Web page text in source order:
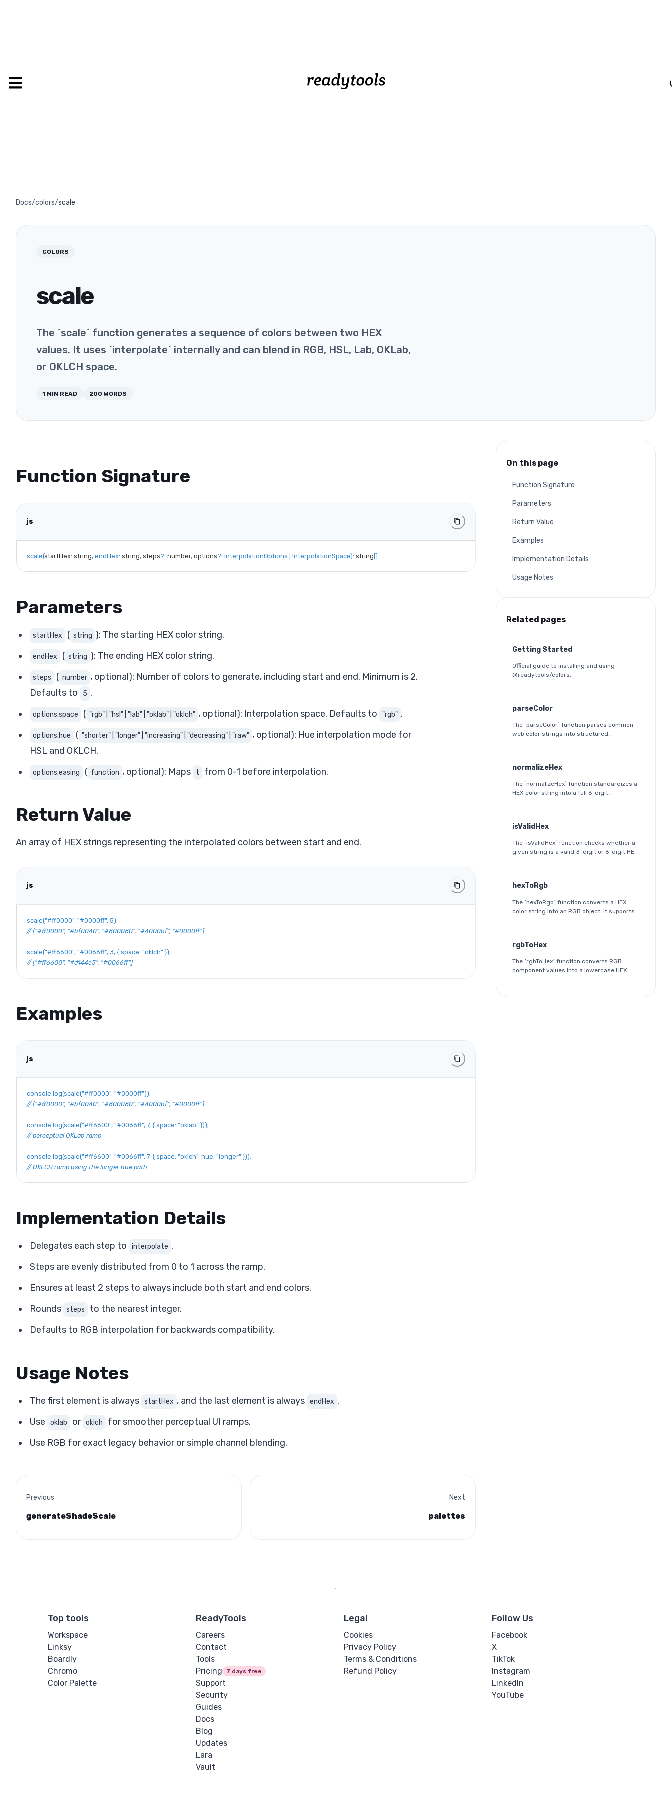
Docs/colors/scale
COLORS
scale
The `scale` function generates a sequence of colors between two HEX
values. It uses `interpolate` internally and can blend in RGB, HSL, Lab, OKLab,
or OKLCH space.
1 MIN READ 200 WORDS
Function Signature
js
scale(startHex: string, endHex: string, steps?: number, options?: InterpolationOptions InterpolationSpace): string []
Parameters
startHex ( string ): The starting HEX color string.
endHex ( string ): The ending HEX color string.
steps ( number , optional): Number of colors to generate, including start and end. Minimum is 2.
Defaults to
5 .
options.space ( "rgb" | "hsl" | "lab" | "oklab" | "oklch" , optional): Interpolation space. Defaults to "rgb" .
options.hue ( "shorter" | "longer" | "increasing" | "decreasing" | "raw" , optional): Hue interpolation mode for
HSL and OKLCH.
options.easing ( function , optional): Maps t from 0-1 before interpolation.
Return Value
An array of HEX strings representing the interpolated colors between start and end.
js
scale("#ff0000", "#0000ff", 5);
// ["#ff0000", "#bf0040", "#800080", "#4000bf", "#0000ff"]
scale("#ff6600", "#0066ff", 3, { space: "oklch" });
// ["#ff6600", "#d144c3", "#0066ff"]
Examples
js
console log(scale("#ff0000", "#0000ff"));
// ["#ff0000", "#bf0040", "#800080", "#4000bf", "#0000ff"]
console log(scale("#ff6600", "#0066ff", 7, { space: "oklab" }));
// perceptual OKLab ramp
console log(scale("#ff6600", "#0066ff", 7, { space: "oklch", hue: "longer" }));
// OKLCH ramp using the longer hue path
Implementation Details
Delegates each step to interpolate .
Steps are evenly distributed from 0 to 1 across the ramp.
Ensures at least 2 steps to always include both start and end colors.
Rounds steps
to the nearest integer.
Defaults to RGB interpolation for backwards compatibility.
Usage Notes
The first element is always startHex , and the last element is always endHex .
Use
oklab or oklch
for smoother perceptual UI ramps.
Use RGB for exact legacy behavior or simple channel blending.
Previous
generateShadeScale
Next
palettes
On this page
Function Signature
Parameters
Return Value
Examples
Implementation Details
Usage Notes
Related pages
Getting Started
Official guide to installing and using
@readytools/colors.
parseColor
The `parseColor` function parses common
web color strings into structured
space/slash alpha syntax.
normalizeHex
The `normalizeHex` function standardizes a
HEX color string into a full 6-digit
isValidHex
The `isValidHex` function checks whether a
given string is a valid 3-digit or 6-digit HEX
hexToRgb
The `hexToRgb` function converts a HEX
color string into an RGB object. It supports
255.
rgbToHex
The `rgbToHex` function converts RGB
component values into a lowercase HEX
Top tools
Workspace
Linksy
Boardly
Chromo
Color Palette
ReadyTools
Careers
Contact
Tools
Pricing
7 days free
Support
Security
Guides
Docs
Blog
Updates
Lara
Vault
Legal
Cookies
Privacy Policy
Terms & Conditions
Refund Policy
Follow Us
Facebook
X
TikTok
Instagram
LinkedIn
YouTube